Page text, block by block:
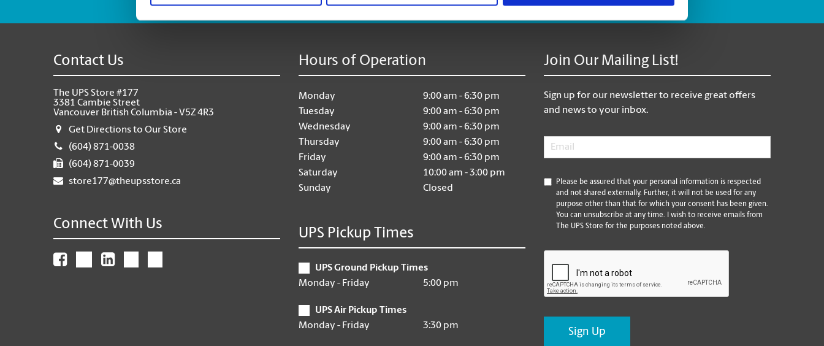
Contact Us
The UPS Store #177
3381 Cambie Street
Vancouver British Columbia - V5Z 4R3
Get Directions to Our Store
(604) 871-0038
(604) 871-0039
store177@theupsstore.ca
Connect With Us
Hours of Operation
Monday
9:00 am - 6:30 pm
Tuesday
9:00 am - 6:30 pm
Wednesday
9:00 am - 6:30 pm
Thursday
9:00 am - 6:30 pm
Friday
9:00 am - 6:30 pm
Saturday
10:00 am - 3:00 pm
Sunday
Closed
UPS Pickup Times
UPS Ground Pickup Times
Monday - Friday
5:00 pm
UPS Air Pickup Times
Monday - Friday
3:30 pm
Join Our Mailing List!
Sign up for our newsletter to receive great offers
and news to your inbox.
Email
*
Please be assured that your personal information is respected
and not shared externally. Further, it will not be used for any
purpose other than that for which your consent has been given.
You can unsubscribe at any time. I wish to receive emails from
The UPS Store for the purposes noted above.